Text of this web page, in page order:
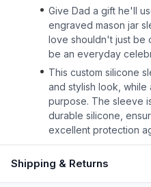
Give Dad a gift he'll
engraved mason jar
love shouldn't just be
be an everyday
This custom silicone
and stylish look, while
purpose. The sleeve
durable silicone,
excellent protection
Shipping & Returns